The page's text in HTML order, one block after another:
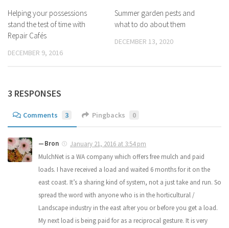
Helping your possessions
stand the test of time with
Repair Cafés
DECEMBER 9, 2016
Summer garden pests and
what to do about them
DECEMBER 13, 2020
3 RESPONSES
Comments 3 Pingbacks 0
Bron
January 21, 2016 at 3:54 pm
MulchNet is a WA company which offers free mulch and paid
loads. I have received a load and waited 6 months for it on the
east coast. It’s a sharing kind of system, not a just take and run. So
spread the word with anyone who is in the horticultural /
Landscape industry in the east after you or before you get a load.
My next load is being paid for as a reciprocal gesture. It is very